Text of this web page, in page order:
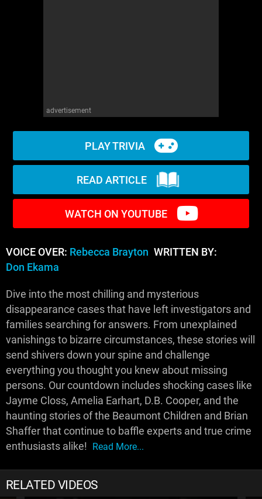
advertisement
PLAY TRIVIA
READ ARTICLE
WATCH ON YOUTUBE
VOICE OVER: Rebecca Brayton WRITTEN BY:
Don Ekama
Dive into the most chilling and mysterious
disappearance cases that have left investigators and
families searching for answers. From unexplained
vanishings to bizarre circumstances, these stories will
send shivers down your spine and challenge
everything you thought you knew about missing
persons. Our countdown includes shocking cases like
Jayme Closs, Amelia Earhart, D.B. Cooper, and the
haunting stories of the Beaumont Children and Brian
Shaffer that continue to baffle experts and true crime
enthusiasts alike! Read More...
RELATED VIDEOS